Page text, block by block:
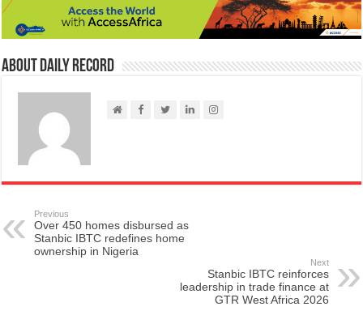
About Daily Record
Previous
Over 450 homes disbursed as
Stanbic IBTC redefines home
ownership in Nigeria
Next
Stanbic IBTC reinforces
leadership in trade finance at
GTR West Africa 2026